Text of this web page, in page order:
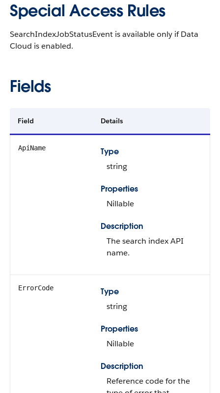
Special Access Rules
SearchIndexJobStatusEvent is available only if Data
Cloud is enabled.
Fields
Field Details
ApiName
Type
string
Properties
Nillable
Description
The search index API
name.
ErrorCode
Type
string
Properties
Nillable
Description
Reference code for the